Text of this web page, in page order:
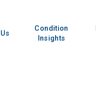
Condition
Insights